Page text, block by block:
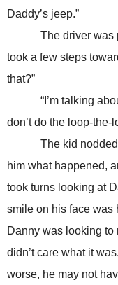
Daddy’s jeep.”
The driver was
took a few steps
that?”
“I’m talking about
don’t do the loop-
The kid nodded
him what happened,
took turns looking at
smile on his face was
Danny was looking
didn’t care what it
worse, he may not